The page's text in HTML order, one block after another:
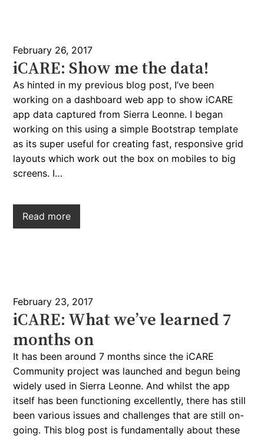
February 26, 2017
iCARE: Show me the data!
As hinted in my previous blog post, I’ve been
working on a dashboard web app to show iCARE
app data captured from Sierra Leonne. I began
working on this using a simple Bootstrap template
as its super useful for creating fast, responsive grid
layouts which work out the box on mobiles to big
screens. I…
Read more
February 23, 2017
iCARE: What we’ve learned 7
months on
It has been around 7 months since the iCARE
Community project was launched and begun being
widely used in Sierra Leonne. And whilst the app
itself has been functioning excellently, there has still
been various issues and challenges that are still on-
going. This blog post is fundamentally about these